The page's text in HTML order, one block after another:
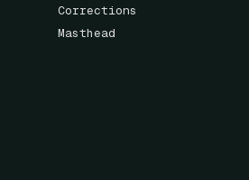
Corrections
Masthead